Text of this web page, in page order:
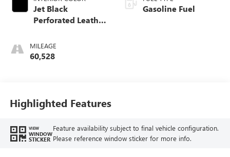
Jet Black
Perforated Leather
With Choice Of 2
Interior Decor
MILEAGE
60,528
Gasoline Fuel
Highlighted Features
VIEW
WINDOW
STICKER
Feature availability subject to final vehicle configuration.
Please reference window sticker for more info.